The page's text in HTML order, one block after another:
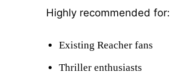
Highly recommended for:
Existing Reacher fans
Thriller enthusiasts